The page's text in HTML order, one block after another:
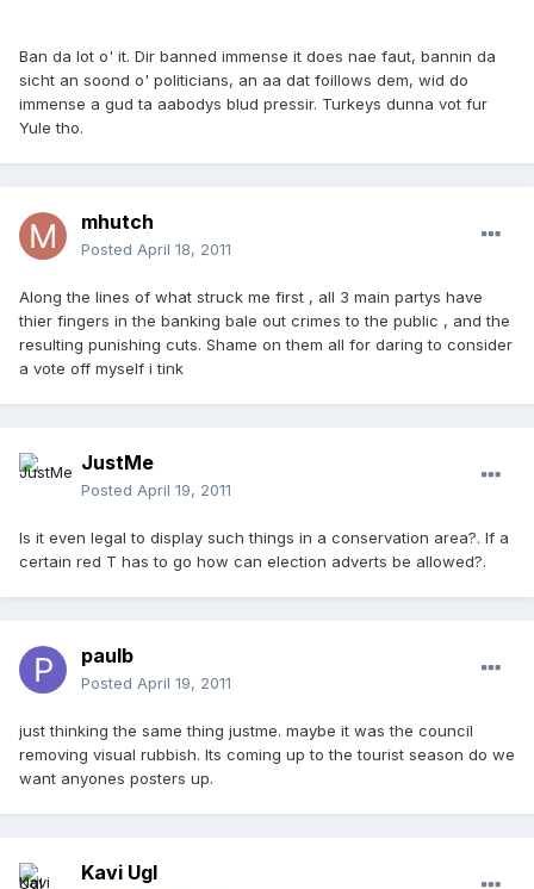
Ban da lot o' it. Dir banned immense it does nae faut, bannin da
sicht an soond o' politicians, an aa dat foillows dem, wid do
immense a gud ta aabodys blud pressir. Turkeys dunna vot fur
Yule tho.
mhutch
Posted April 18, 2011
Along the lines of what struck me first , all 3 main partys have
thier fingers in the banking bale out crimes to the public , and the
resulting punishing cuts. Shame on them all for daring to consider
a vote off myself i tink
JustMe
Posted April 19, 2011
Is it even legal to display such things in a conservation area?. If a
certain red T has to go how can election adverts be allowed?.
paulb
Posted April 19, 2011
just thinking the same thing justme. maybe it was the council
removing visual rubbish. Its coming up to the tourist season do we
want anyones posters up.
Kavi Ugl